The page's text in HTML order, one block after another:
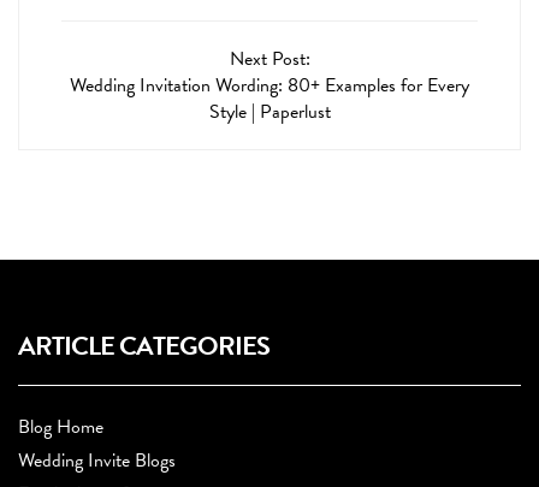
Next Post:
Wedding Invitation Wording: 80+ Examples for Every
Style | Paperlust
ARTICLE CATEGORIES
Blog Home
Wedding Invite Blogs